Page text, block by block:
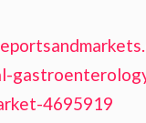
4695919